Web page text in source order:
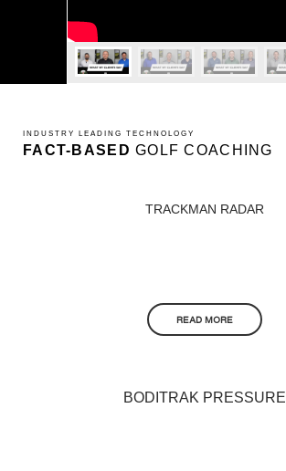
INDUSTRY LEADING TECHNOLOGY
FACT-BASED GOLF COACHING
TRACKMAN RADAR
READ MORE
BODITRAK PRESSURE